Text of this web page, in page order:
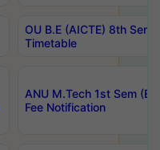
OU B.E (AICTE) 8th
Timetable
ANU M.Tech 1st Sem
Fee Notification